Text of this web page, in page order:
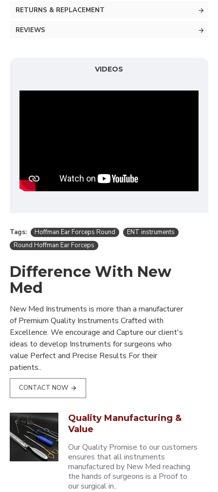
RETURNS & REPLACEMENT
REVIEWS
VIDEOS
Tags: Hoffman Ear Forceps Round
ENT instruments
Round Hoffman Ear Forceps
Difference With New
Med
New Med Instruments is more than a manufacturer
of Premium Quality Instruments Crafted with
Excellence. We encourage and Capture our client's
ideas to develop Instruments for surgeons who
value Perfect and Precise Results For their
patients..
CONTACT NOW
Quality Manufacturing &
Value
Our Quality Promise to our customers
ensures that all instruments
manufactured by New Med reaching
the hands of surgeons is a Proof to
our surgical in..